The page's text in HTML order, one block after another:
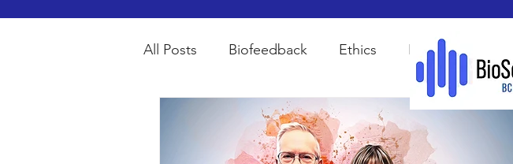
All Posts Biofeedback Ethics HRV Biofeedback
Psychopharmacology Research Methods